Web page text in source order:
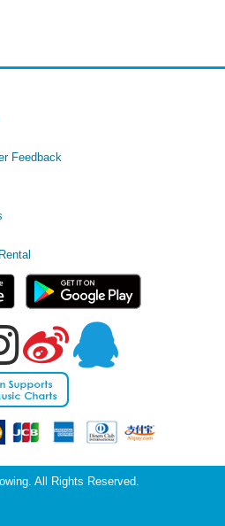
Feedback
All Rights Reserved.